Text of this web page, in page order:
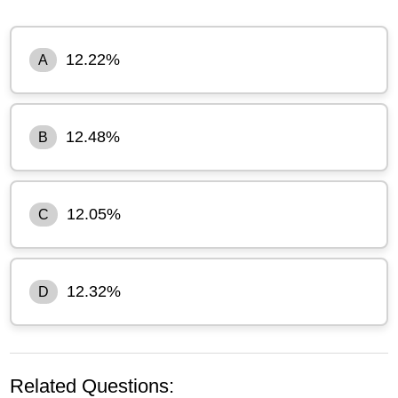
A 12.22%
B 12.48%
C 12.05%
D 12.32%
Related Questions: